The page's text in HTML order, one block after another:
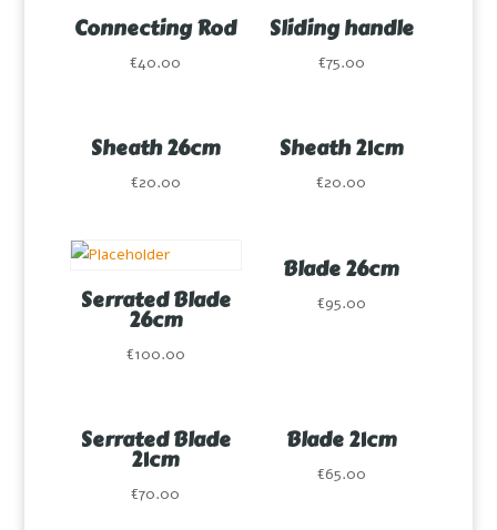
Much more than a knife,
Connecting Rod
€40.00
Sliding handle
€75.00
Sheath 26cm
€20.00
Sheath 21cm
€20.00
Serrated Blade
26cm
€100.00
Blade 26cm
€95.00
Serrated Blade
21cm
€70.00
Blade 21cm
€65.00